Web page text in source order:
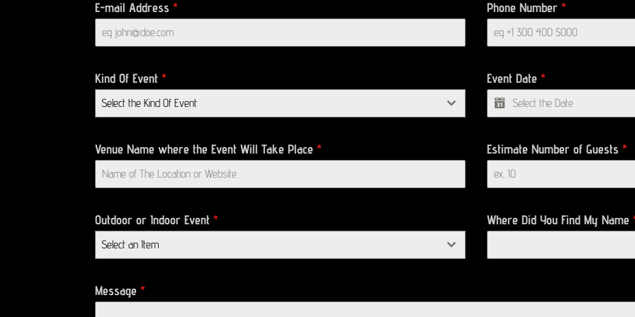
E-mail Address* Phone Number *
Kind Of Event*
Select the Kind Of Event
Event Date *
Venue Name where the Event Will Take Place* Estimate Number of Guests *
Outdoor or Indoor Event*
Select an Item
Where Did You Find My Name
Message*